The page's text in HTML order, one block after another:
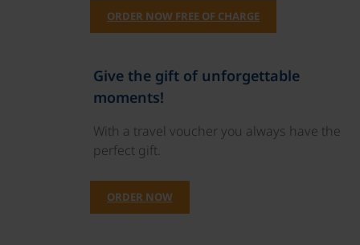
ORDER NOW FREE OF CHARGE
Give the gift of unforgettable
moments!
With a travel voucher you always have the
perfect gift.
ORDER NOW